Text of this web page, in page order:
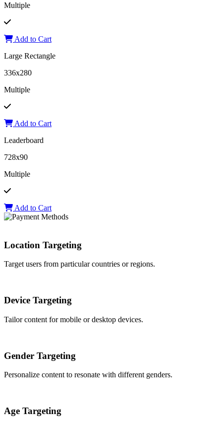
Multiple
Add to Cart
Large Rectangle
336x280
Multiple
Add to Cart
Leaderboard
728x90
Multiple
Add to Cart
Location Targeting
Target users from particular countries or regions.
Device Targeting
Tailor content for mobile or desktop devices.
Gender Targeting
Personalize content to resonate with different genders.
Age Targeting